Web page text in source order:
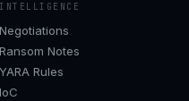
INTELLIGENCE
Negotiations
Ransom Notes
YARA Rules
IoC